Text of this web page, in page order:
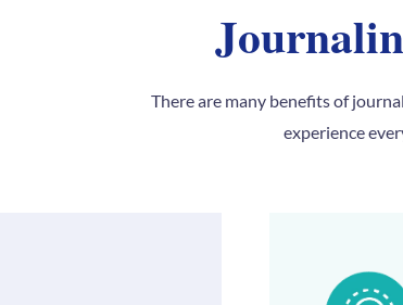
There are many benefits of
experience